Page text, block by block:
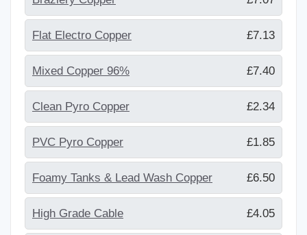
Flat Electro Copper £7.13
Mixed Copper 96% £7.40
Clean Pyro Copper £2.34
PVC Pyro Copper £1.85
Foamy Tanks & Lead Wash Copper £6.50
High Grade Cable £4.05